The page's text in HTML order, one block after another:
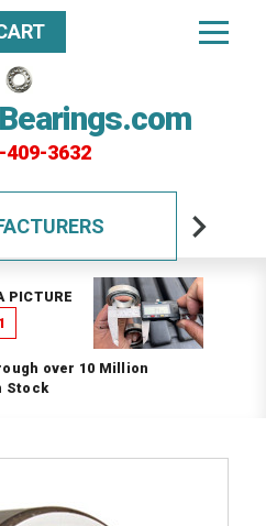
409-3632
PICTURE
over 10 Million
Stock